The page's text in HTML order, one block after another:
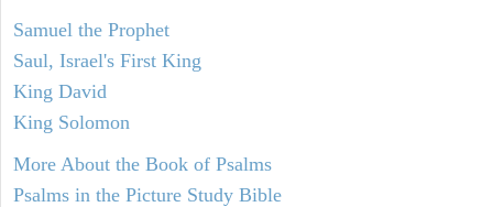
Samuel the Prophet
Saul, Israel's First King
King David
King Solomon
More About the Book of Psalms
Psalms in the Picture Study Bible